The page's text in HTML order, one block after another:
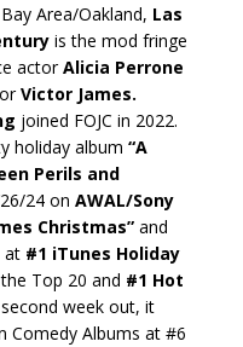
Area/Oakland, Las
is the mod fringe
actorAlicia Perrone
Victor James.
joined FOJC in 2022.
holiday album “A
Perils and
24 on AWAL/Sony
Christmas” and
at #1 iTunes Holiday
Top 20 and #1 Hot
week out, it
Comedy Albums at #6